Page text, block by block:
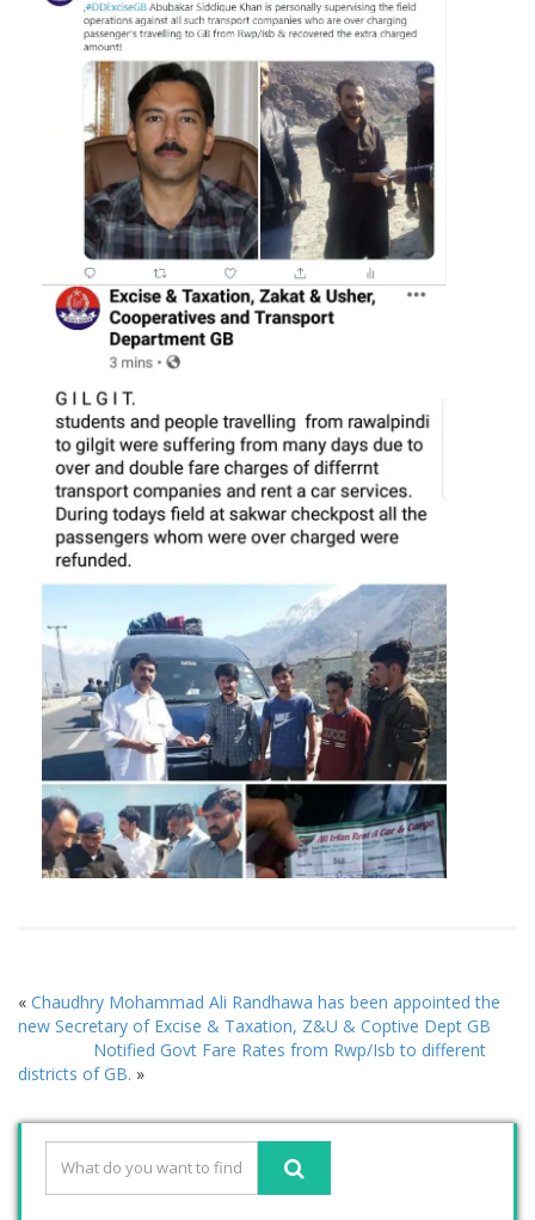
« Chaudhry Mohammad Ali Randhawa has been appointed the
new Secretary of Excise & Taxation, Z&U & Coptive Dept GB
Notified Govt Fare Rates from Rwp/Isb to different
districts of GB. »